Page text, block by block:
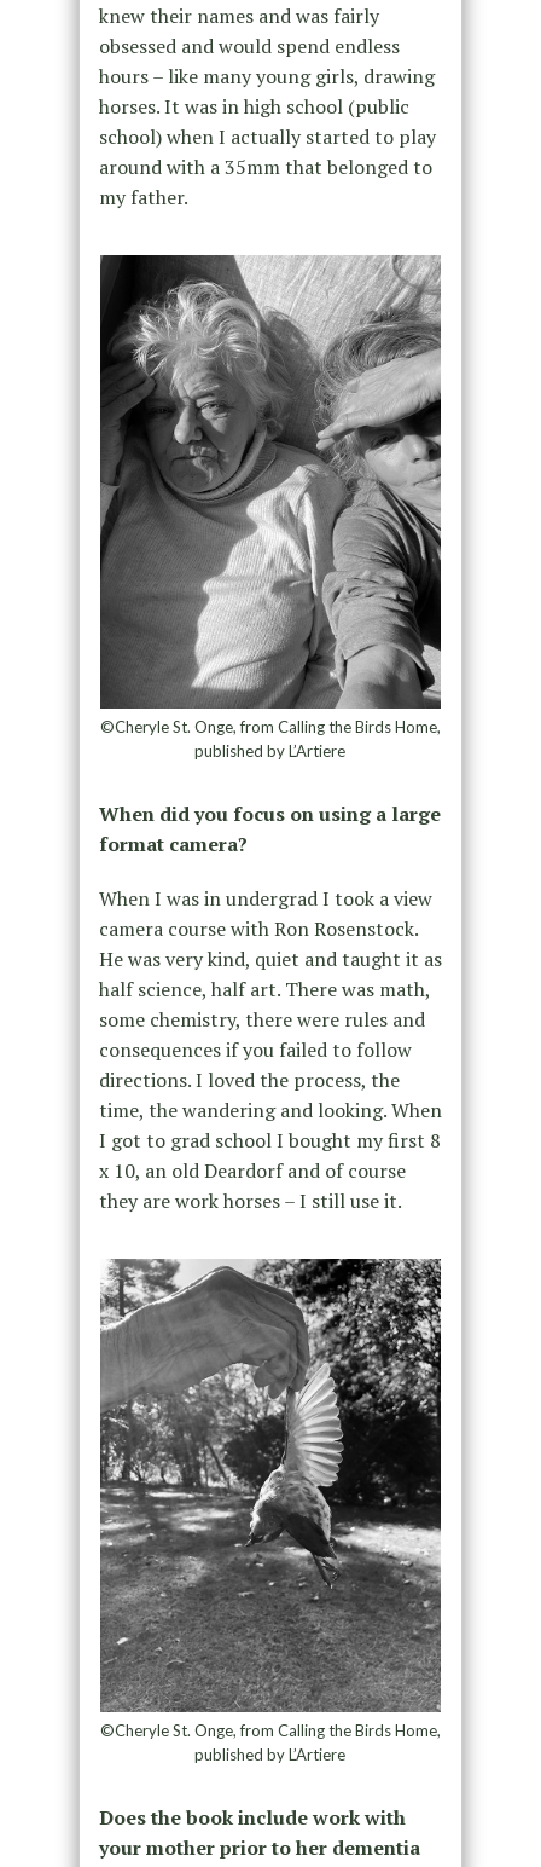
knew their names and was fairly
obsessed and would spend endless
hours – like many young girls, drawing
horses. It was in high school (public
school) when I actually started to play
around with a 35mm that belonged to
my father.
©Cheryle St. Onge, from Calling the Birds Home,
published by L’Artiere
When did you focus on using a large
format camera?
When I was in undergrad I took a view
camera course with Ron Rosenstock.
He was very kind, quiet and taught it as
half science, half art. There was math,
some chemistry, there were rules and
consequences if you failed to follow
directions. I loved the process, the
time, the wandering and looking. When
I got to grad school I bought my first 8
x 10, an old Deardorf and of course
they are work horses – I still use it.
©Cheryle St. Onge, from Calling the Birds Home,
published by L’Artiere
Does the book include work with
your mother prior to her dementia